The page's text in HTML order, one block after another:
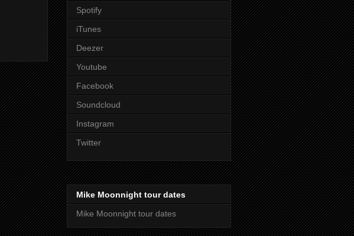
Spotify
iTunes
Deezer
Youtube
Facebook
Soundcloud
Instagram
Twitter
Mike Moonnight tour dates
Mike Moonnight tour dates